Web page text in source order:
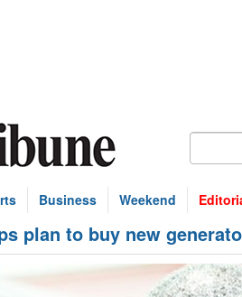
Business Weekend
plan to buy new